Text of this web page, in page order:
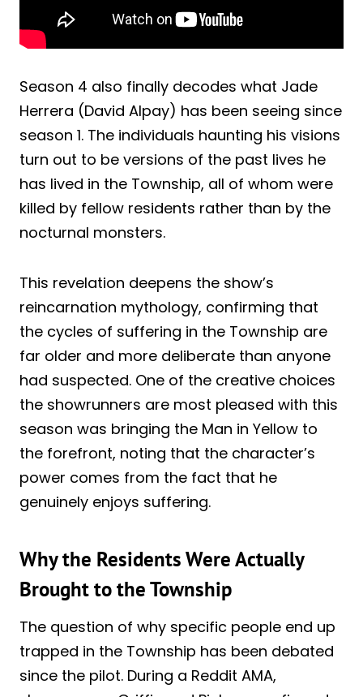
Season 4 also finally decodes what Jade
Herrera (David Alpay) has been seeing since
season 1. The individuals haunting his visions
turn out to be versions of the past lives he
has lived in the Township, all of whom were
killed by fellow residents rather than by the
nocturnal monsters.
This revelation deepens the show’s
reincarnation mythology, confirming that
the cycles of suffering in the Township are
far older and more deliberate than anyone
had suspected. One of the creative choices
the showrunners are most pleased with this
season was bringing the Man in Yellow to
the forefront, noting that the character’s
power comes from the fact that he
genuinely enjoys suffering.
Why the Residents Were Actually
Brought to the Township
The question of why specific people end up
trapped in the Township has been debated
since the pilot. During a Reddit AMA,